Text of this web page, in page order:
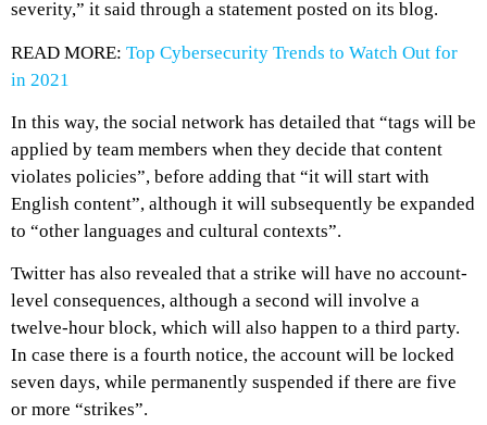
severity,” it said through a statement posted on its blog.
READ MORE: Top Cybersecurity Trends to Watch Out for
in 2021
In this way, the social network has detailed that “tags will be
applied by team members when they decide that content
violates policies”, before adding that “it will start with
English content”, although it will subsequently be expanded
to “other languages and cultural contexts”.
Twitter has also revealed that a strike will have no account-
level consequences, although a second will involve a
twelve-hour block, which will also happen to a third party.
In case there is a fourth notice, the account will be locked
seven days, while permanently suspended if there are five
or more “strikes”.